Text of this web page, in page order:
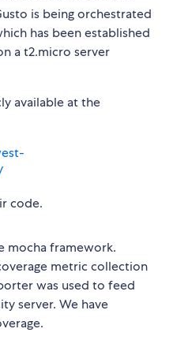
is being orchestrated
has been established
a t2.micro server
available at the
code.
mocha framework.
metric collection
was used to feed
server. We have